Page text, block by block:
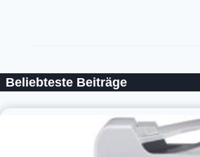
Beliebteste Beiträge